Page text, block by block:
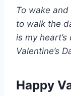
To wake
to walk the
is my
Valentine’s
Happy